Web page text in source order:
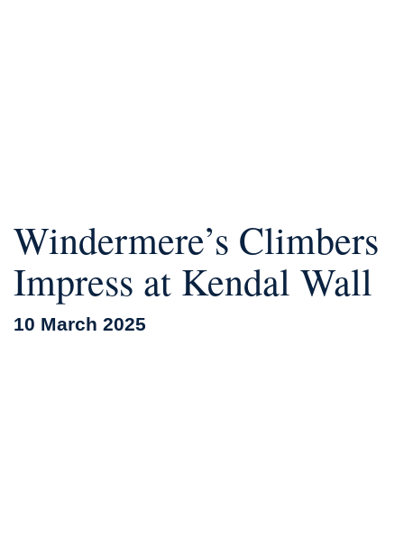
Windermere’s Climbers
Impress at Kendal Wall
10 March 2025